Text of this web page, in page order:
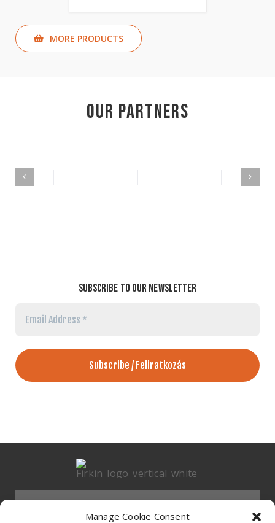
Manage Cookie Consent
MORE PRODUCTS
Our Partners
SUBSCRIBE TO OUR NEWSLETTER
Email
Address